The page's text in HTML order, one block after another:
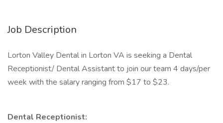
Job Description
Lorton Valley Dental in Lorton VA is seeking a Dental
Receptionist/ Dental Assistant to join our team 4 days/per
week with the salary ranging from $17 to $23.
Dental Receptionist: